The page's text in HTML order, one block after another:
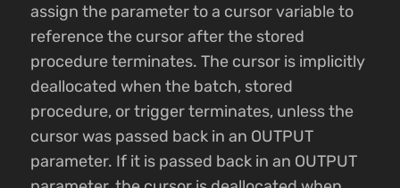
assign the parameter to a cursor variable to
reference the cursor after the stored
procedure terminates. The cursor is implicitly
deallocated when the batch, stored
procedure, or trigger terminates, unless the
cursor was passed back in an OUTPUT
parameter. If it is passed back in an OUTPUT